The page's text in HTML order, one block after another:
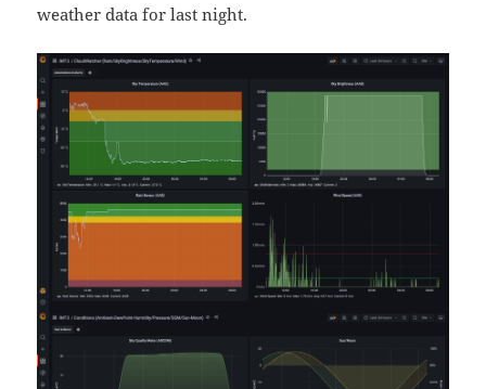
weather data for last night.